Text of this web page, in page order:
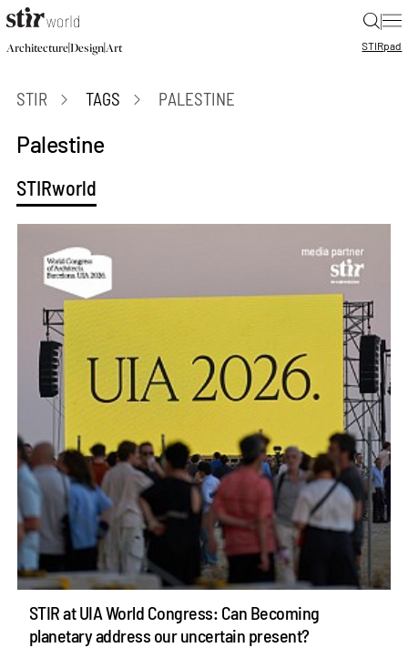
|
Architecture|Design|Art STIRpad
STIR TAGS PALESTINE
Palestine
STIRworld
STIR at UIA World Congress: Can Becoming
planetary address our uncertain present?